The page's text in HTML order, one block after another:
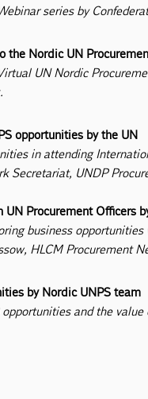
series by
the Nordic UN
UN Nordic
opportunities by the UN
in attending
Secretariat, UNDP
Procurement Officers
business
HLCM Procurement
by Nordic UNPS team
and the